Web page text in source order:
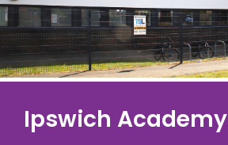
Ipswich Academy